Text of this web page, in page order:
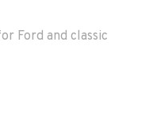
Ford and classic